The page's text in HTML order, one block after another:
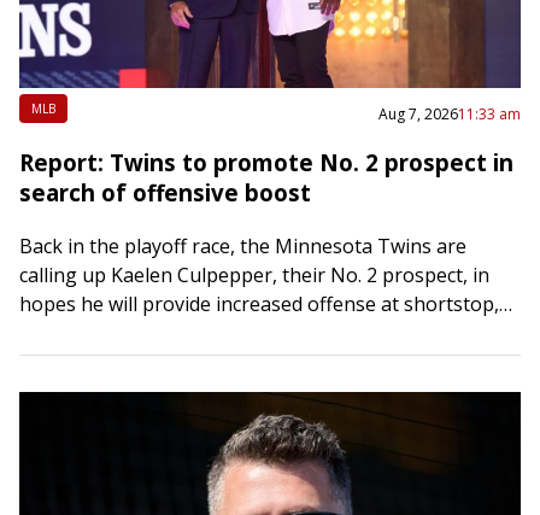
MLB Aug 7, 202611:33 am
Report: Twins to promote No. 2 prospect in
search of offensive boost
Back in the playoff race, the Minnesota Twins are
calling up Kaelen Culpepper, their No. 2 prospect, in
hopes he will provide increased offense at shortstop,